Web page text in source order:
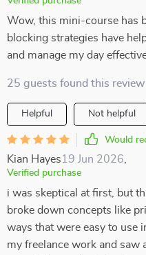
Wow, this mini-course has
blocking strategies have
and manage my day
25 guests found this
Helpful Not helpful
Would
Kian Hayes19 Jun 2026
Verified purchase
i was skeptical at first, but
broke down concepts like
ways that were easy to use
my freelance work and saw